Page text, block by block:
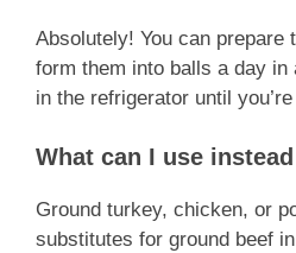
Absolutely! You can prepare
form them into balls a day in
in the refrigerator until
What can I use
Ground turkey, chicken, or
substitutes for ground beef